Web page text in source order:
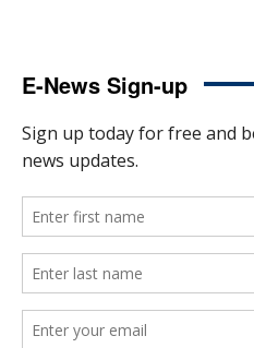
E-News Sign-up